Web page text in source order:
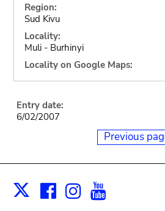
Region:
Sud Kivu
Locality:
Muli - Burhinyi
Locality on Google Maps:
Entry date:
6/02/2007
Previous
X Facebook
Instagram